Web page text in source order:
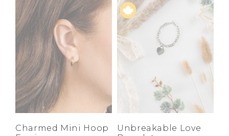
Charmed Mini Hoop
Unbreakable Love